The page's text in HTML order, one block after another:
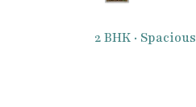
2 BHK · Spacious